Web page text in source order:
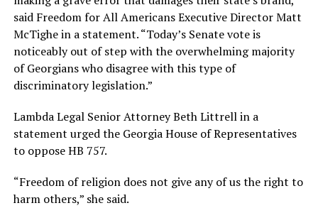
said Freedom for All Americans Executive Director Matt
McTighe in a statement. “Today’s Senate vote is
noticeably out of step with the overwhelming majority
of Georgians who disagree with this type of
discriminatory legislation.”
Lambda Legal Senior Attorney Beth Littrell in a
statement urged the Georgia House of Representatives
to oppose HB 757.
“Freedom of religion does not give any of us the right to
harm others,” she said.